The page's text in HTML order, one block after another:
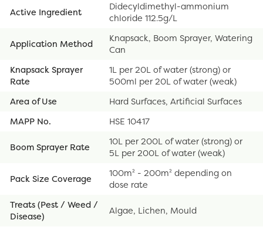
Active Ingredient
Didecyldimethyl-ammonium
chloride 112.5g/L
Application Method
Knapsack, Boom Sprayer, Watering
Can
Knapsack Sprayer
Rate
1L per 20L of water (strong) or
500ml per 20L of water (weak)
Area of Use
Hard Surfaces, Artificial Surfaces
MAPP No.
HSE 10417
Boom Sprayer Rate
10L per 200L of water (strong) or
5L per 200L of water (weak)
Pack Size Coverage
100m² - 200m² depending on
dose rate
Treats (Pest / Weed /
Disease)
Algae, Lichen, Mould